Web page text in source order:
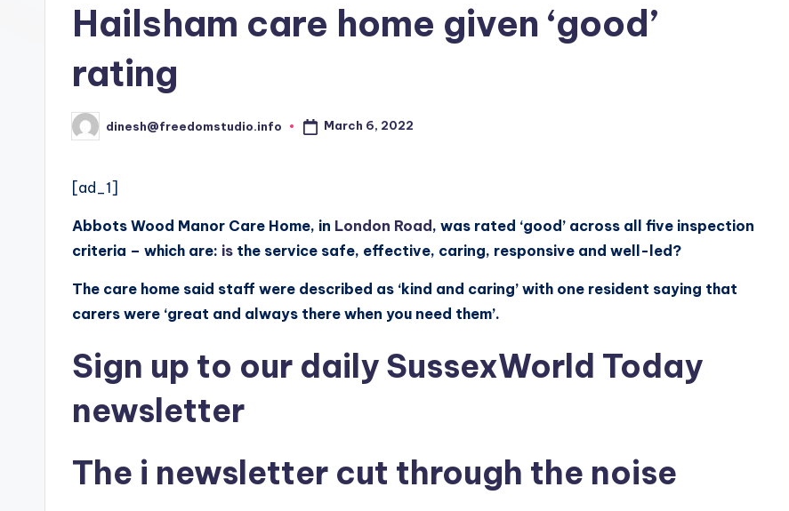
Hailsham care home given ‘good’
rating
Posted
by
dinesh@freedomstudio.info March 6, 2022
[ad_1]
Abbots Wood Manor Care Home, in London Road , was rated ‘good’ across all five inspection
criteria – which are: is the service safe, effective, caring, responsive and well-led?
The care home said staff were described as ‘kind and caring’ with one resident saying that
carers were ‘great and always there when you need them’.
Sign up to our daily SussexWorld Today
newsletter
The i newsletter cut through the noise